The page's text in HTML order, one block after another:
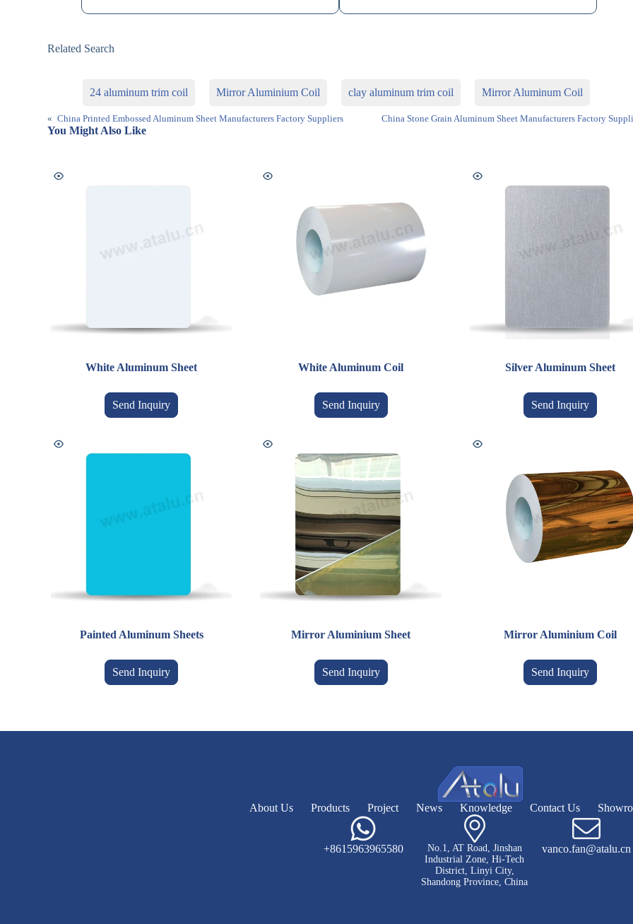
Related Search
24 aluminum trim coil Mirror Aluminium Coil clay aluminum trim coil Mirror Aluminum Coil
« China Printed Embossed Aluminum Sheet Manufacturers Factory Suppliers China Stone Grain Aluminum Sheet Manufacturers Factory
You Might Also Like
White Aluminum Sheet
Send Inquiry
White Aluminum Coil
Send Inquiry
Silver Aluminum Sheet
Send Inquiry
Painted Aluminum Sheets
Send Inquiry
Mirror Aluminium Sheet
Send Inquiry
Mirror Aluminium Coil
Send Inquiry
About Us Products Project News Knowledge Contact Us
+8615963965580
No.1, AT Road, Jinshan
Industrial Zone, Hi-Tech
District, Linyi City,
Shandong Province, China
vanco.fan@atalu.cn